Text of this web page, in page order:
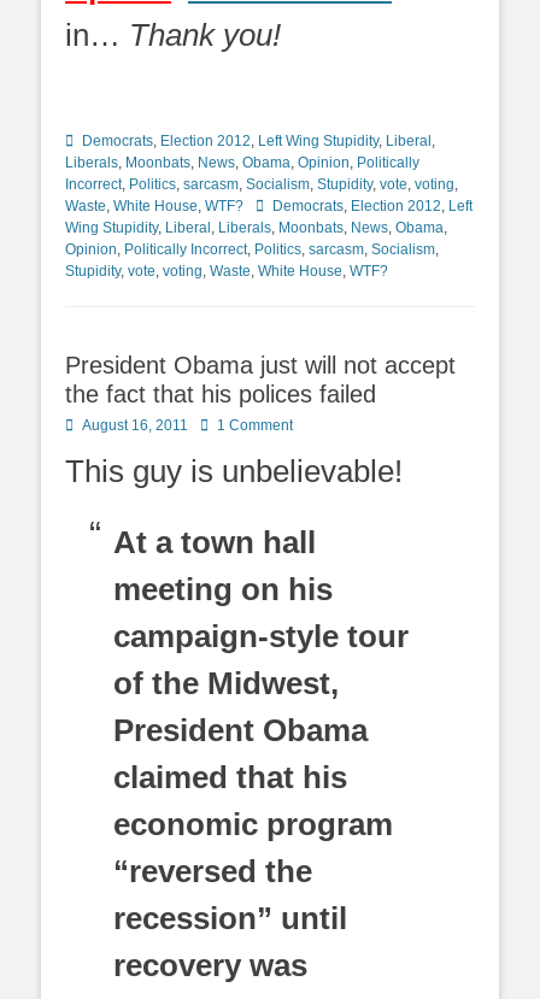
in… Thank you!
Categories
Democrats, Election 2012, Left Wing Stupidity, Liberal ,
Liberals, Moonbats, News, Obama, Opinion, Politically
Incorrect, Politics, sarcasm, Socialism, Stupidity, vote, voting,
Waste, White House, WTF? TagsDemocrats, Election 2012, Left
Wing Stupidity, Liberal , Liberals, Moonbats, News, Obama,
Opinion, Politically Incorrect, Politics, sarcasm, Socialism,
Stupidity, vote, voting, Waste, White House, WTF?
President Obama just will not accept
the fact that his polices failed
Posted
August 16, 2011 1 Comment
This guy is unbelievable!
At a town hall
meeting on his
campaign-style tour
of the Midwest,
President Obama
claimed that his
economic program
“reversed the
recession” until
recovery was